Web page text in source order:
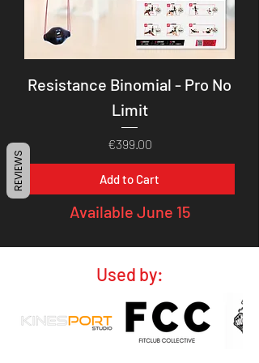
Resistance Binomial - Pro No
Limit
Price
€399.00
Add to Cart
Available June 15
Used by:
REVIEWS